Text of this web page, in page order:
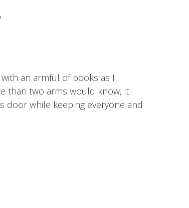
an armful of books as I
than two arms would know, it
door while keeping everyone and